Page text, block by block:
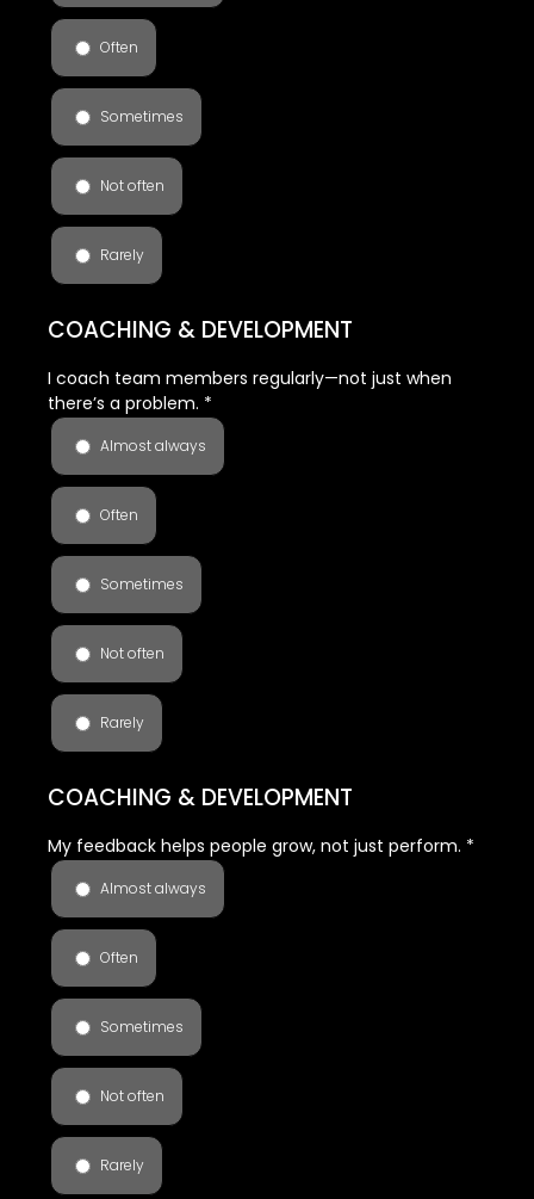
Often
Sometimes
Not often
Rarely
COACHING & DEVELOPMENT
I coach team members regularly—not just when
there’s a problem. *
Almost always
Often
Sometimes
Not often
Rarely
COACHING & DEVELOPMENT
My feedback helps people grow, not just perform. *
Almost always
Often
Sometimes
Not often
Rarely